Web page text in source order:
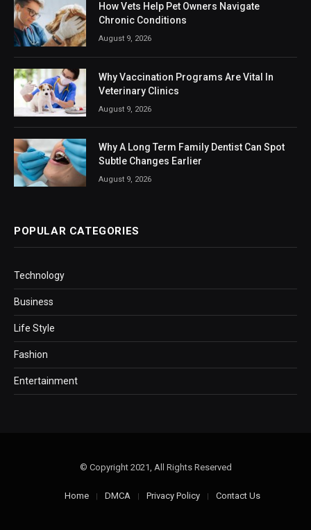
How Vets Help Pet Owners Navigate
Chronic Conditions
August 9, 2026
Why Vaccination Programs Are Vital In
Veterinary Clinics
August 9, 2026
Why A Long Term Family Dentist Can Spot
Subtle Changes Earlier
August 9, 2026
POPULAR CATEGORIES
Technology
Business
Life Style
Fashion
Entertainment
© Copyright 2021, All Rights Reserved
Home DMCA Privacy Policy Contact Us